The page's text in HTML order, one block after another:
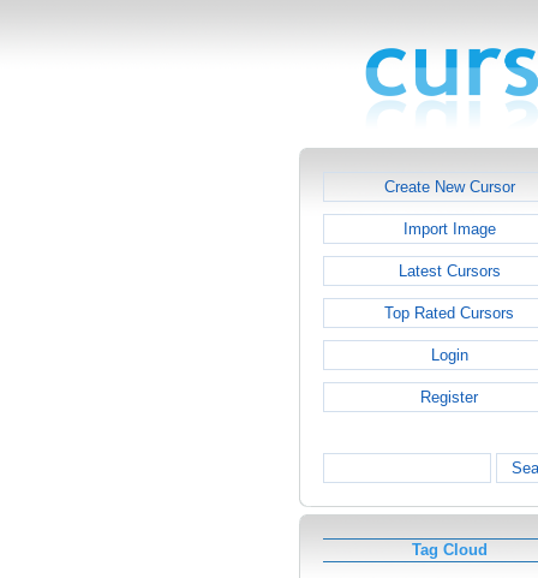
Create New Cursor
Import Image
Latest Cursors
Top Rated Cursors
Login
Register
Tag Cloud